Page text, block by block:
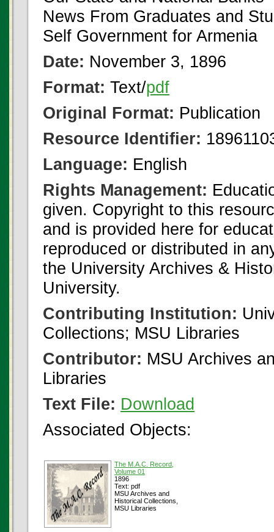
News From Graduates and
Self Government for Armenia
Date: November 3, 1896
Format: Text/pdf
Original Format: Publication
Resource Identifier:
Language: English
Rights Management:
given. Copyright to this
and is provided here for
reproduced or distributed in
the University Archives &
University.
Contributing Institution:
Collections; MSU Libraries
Contributor: MSU Archives
Libraries
Text File: Download
Associated Objects:
The M.A.C. Record,
Volume 01
1896
Text: pdf
MSU Archives and
Historical Collections,
MSU Libraries